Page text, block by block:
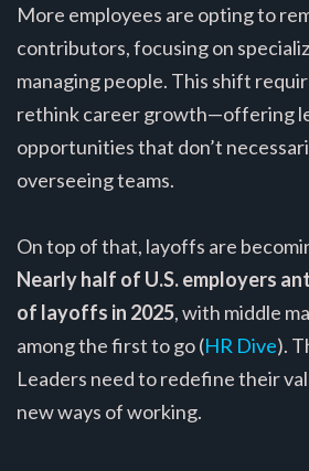
More employees are opting to
contributors, focusing on
managing people. This shift
rethink career growth—offering
opportunities that don’t
overseeing teams.
On top of that, layoffs are
Nearly half of U.S. employers
of layoffs in 2025, with middle
among the first to go (HR Dive).
Leaders need to redefine their
new ways of working.